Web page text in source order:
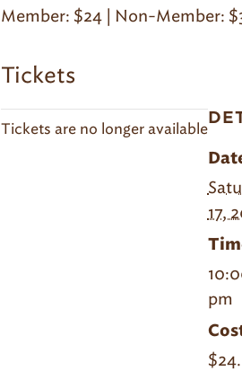
Member: $24 | Non-Member:
Tickets
Tickets are no longer available
17,
pm